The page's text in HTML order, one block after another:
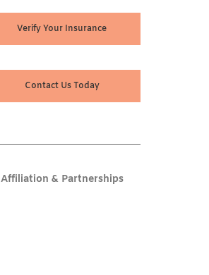
Verify Your Insurance
Contact Us Today
Affiliation & Partnerships